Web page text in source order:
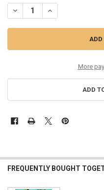
DECREASE QUANTITY OF 15
INCREASE
More
ADD
FREQUENTLY BOUGHT